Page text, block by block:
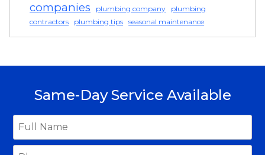
companies
plumbing company
plumbing
contractors
plumbing tips seasonal maintenance
Same-Day Service Available